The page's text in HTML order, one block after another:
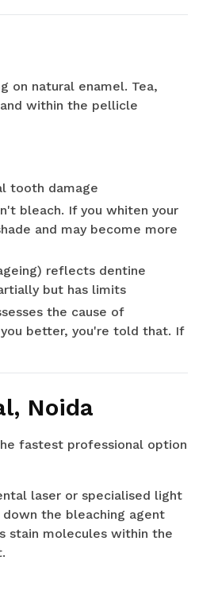
on natural enamel. Tea,
within the pellicle
tooth damage
bleach. If you whiten your
and may become more
reflects dentine
but has limits
the cause of
better, you're told that. If
Noida
fastest professional option
laser or specialised light
the bleaching agent
stain molecules within the